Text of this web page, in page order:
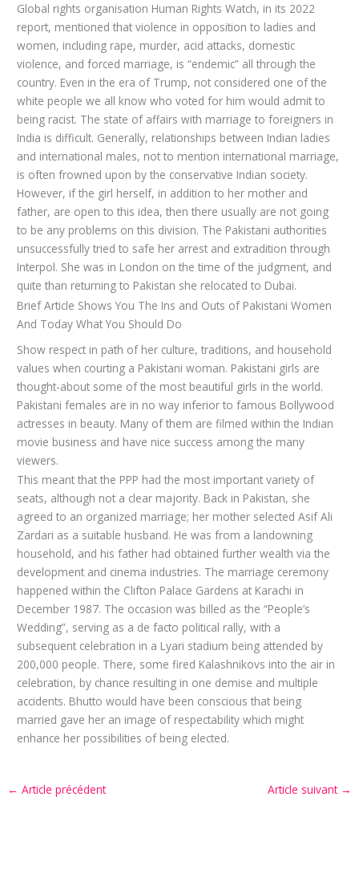
Global rights organisation Human Rights Watch, in its 2022
report, mentioned that violence in opposition to ladies and
women, including rape, murder, acid attacks, domestic
violence, and forced marriage, is “endemic” all through the
country. Even in the era of Trump, not considered one of the
white people we all know who voted for him would admit to
being racist. The state of affairs with marriage to foreigners in
India is difficult. Generally, relationships between Indian ladies
and international males, not to mention international marriage,
is often frowned upon by the conservative Indian society.
However, if the girl herself, in addition to her mother and
father, are open to this idea, then there usually are not going
to be any problems on this division. The Pakistani authorities
unsuccessfully tried to safe her arrest and extradition through
Interpol. She was in London on the time of the judgment, and
quite than returning to Pakistan she relocated to Dubai.
Brief Article Shows You The Ins and Outs of Pakistani Women
And Today What You Should Do
Show respect in path of her culture, traditions, and household
values when courting a Pakistani woman. Pakistani girls are
thought-about some of the most beautiful girls in the world.
Pakistani females are in no way inferior to famous Bollywood
actresses in beauty. Many of them are filmed within the Indian
movie business and have nice success among the many
viewers.
This meant that the PPP had the most important variety of
seats, although not a clear majority. Back in Pakistan, she
agreed to an organized marriage; her mother selected Asif Ali
Zardari as a suitable husband. He was from a landowning
household, and his father had obtained further wealth via the
development and cinema industries. The marriage ceremony
happened within the Clifton Palace Gardens at Karachi in
December 1987. The occasion was billed as the “People’s
Wedding”, serving as a de facto political rally, with a
subsequent celebration in a Lyari stadium being attended by
200,000 people. There, some fired Kalashnikovs into the air in
celebration, by chance resulting in one demise and multiple
accidents. Bhutto would have been conscious that being
married gave her an image of respectability which might
enhance her possibilities of being elected.
← Article précédent Article suivant →